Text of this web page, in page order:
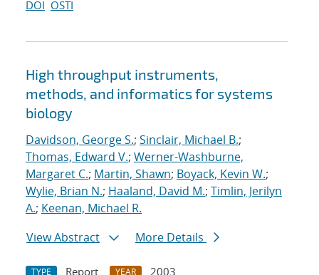
DOI OSTI
High throughput instruments,
methods, and informatics for systems
biology
Davidson, George S.; Sinclair, Michael B.;
Thomas, Edward V.; Werner-Washburne,
Margaret C.; Martin, Shawn; Boyack, Kevin W.;
Wylie, Brian N.; Haaland, David M.; Timlin, Jerilyn
A.; Keenan, Michael R.
View Abstract
More Details
TYPE Report YEAR 2003